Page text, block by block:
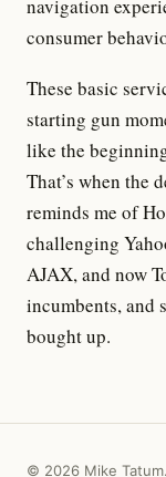
navigation
consumer
These basic
starting gun
like the
That’s when the
reminds me of
challenging
AJAX, and now
incumbents, and
bought up.
© 2026 Mike